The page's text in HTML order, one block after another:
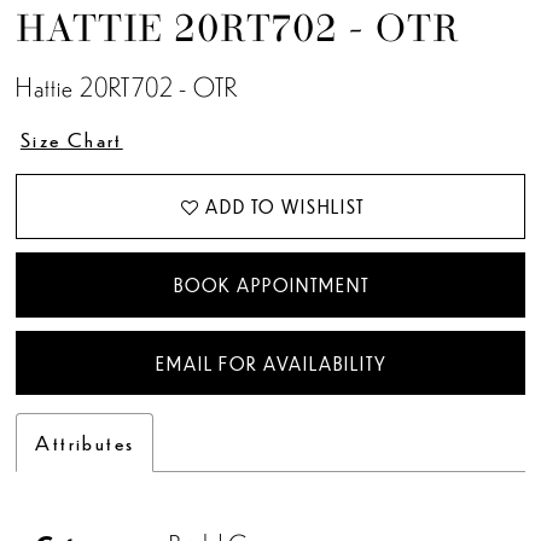
HATTIE 20RT702 - OTR
Hattie 20RT702 - OTR
Size Chart
ADD TO WISHLIST
BOOK APPOINTMENT
EMAIL FOR AVAILABILITY
Attributes